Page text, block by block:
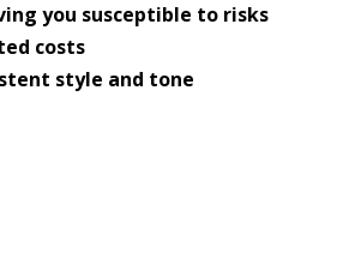
you susceptible to risks
costs
style and tone